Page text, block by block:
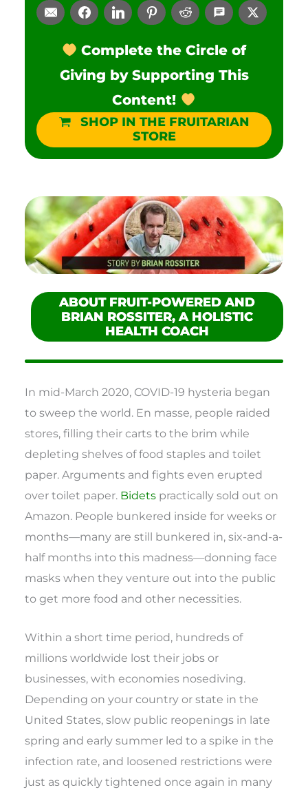
Complete the Circle of
Giving by Supporting This
Content!
SHOP IN THE FRUITARIAN
STORE
ABOUT FRUIT-POWERED AND
BRIAN ROSSITER, A HOLISTIC
HEALTH COACH
In mid-March 2020, COVID-19 hysteria began
to sweep the world. En masse, people raided
stores, filling their carts to the brim while
depleting shelves of food staples and toilet
paper. Arguments and fights even erupted
over toilet paper. Bidets practically sold out on
Amazon. People bunkered inside for weeks or
months—many are still bunkered in, six-and-a-
half months into this madness—donning face
masks when they venture out into the public
to get more food and other necessities.
Within a short time period, hundreds of
millions worldwide lost their jobs or
businesses, with economies nosediving.
Depending on your country or state in the
United States, slow public reopenings in late
spring and early summer led to a spike in the
infection rate, and loosened restrictions were
just as quickly tightened once again in many